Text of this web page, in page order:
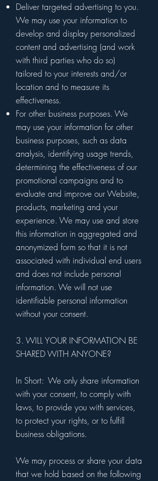
Deliver targeted advertising to you.
We may use your information to
develop and display personalized
content and advertising (and work
with third parties who do so)
tailored to your interests and/or
location and to measure its
effectiveness.
For other business purposes. We
may use your information for other
business purposes, such as data
analysis, identifying usage trends,
determining the effectiveness of our
promotional campaigns and to
evaluate and improve our Website,
products, marketing and your
experience. We may use and store
this information in aggregated and
anonymized form so that it is not
associated with individual end users
and does not include personal
information. We will not use
identifiable personal information
without your consent.
3. WILL YOUR INFORMATION BE
SHARED WITH ANYONE?
In Short: We only share information
with your consent, to comply with
laws, to provide you with services,
to protect your rights, or to fulfill
business obligations.
We may process or share your data
that we hold based on the following